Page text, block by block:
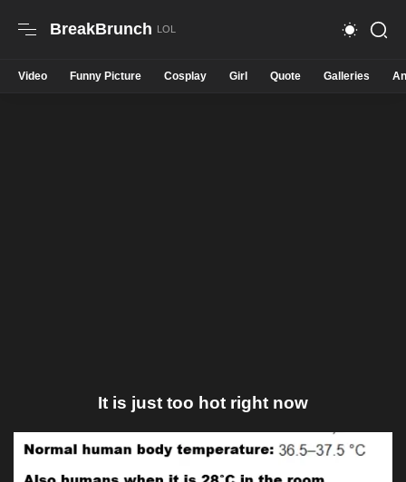
BreakBrunch
Video Funny Picture Cosplay Girl Quote Galleries
It is just too hot right now